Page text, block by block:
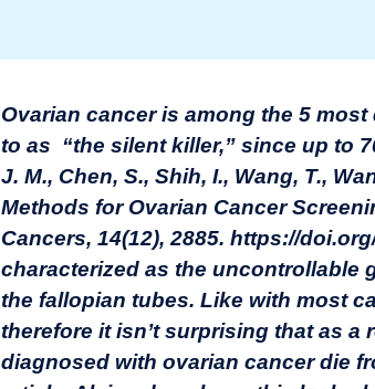
Ovarian cancer is among the 5
to as “the silent killer,” since up to
J. M., Chen, S., Shih, I., Wang, T.,
Methods for Ovarian Cancer
Cancers, 14(12), 2885. https://
characterized as the uncontrollable
the fallopian tubes. Like with most
therefore it isn’t surprising that as
diagnosed with ovarian cancer die